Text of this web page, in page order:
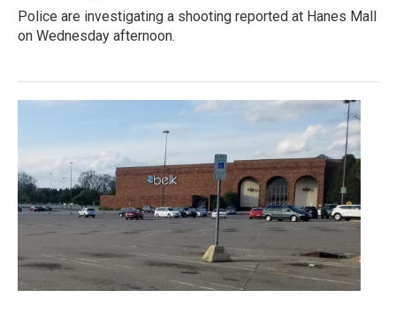
Police are investigating a shooting reported at Hanes Mall
on Wednesday afternoon.